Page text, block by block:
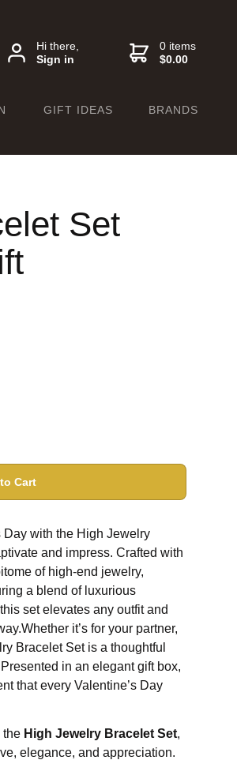
Hi there,
Sign in
0 items
$0.00
GIFT IDEAS BRANDS
Set
Cart
Day with the High Jewelry
and impress. Crafted with
of high-end jewelry,
a blend of luxurious
set elevates any outfit and
it’s for your partner,
Bracelet Set is a thoughtful
in an elegant gift box,
that every Valentine’s Day
the High Jewelry Bracelet Set,
elegance, and appreciation.